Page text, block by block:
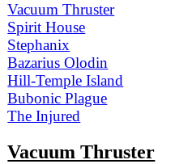
Vacuum Thruster
Spirit House
Stephanix
Bazarius Olodin
Hill-Temple Island
Bubonic Plague
The Injured
Vacuum Thruster